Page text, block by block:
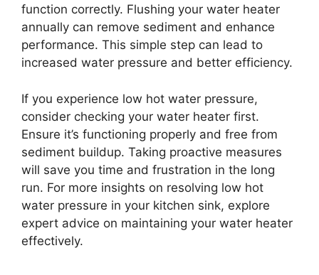
function correctly. Flushing your water heater
annually can remove sediment and enhance
performance. This simple step can lead to
increased water pressure and better efficiency.
If you experience low hot water pressure,
consider checking your water heater first.
Ensure it’s functioning properly and free from
sediment buildup. Taking proactive measures
will save you time and frustration in the long
run. For more insights on resolving low hot
water pressure in your kitchen sink, explore
expert advice on maintaining your water heater
effectively.